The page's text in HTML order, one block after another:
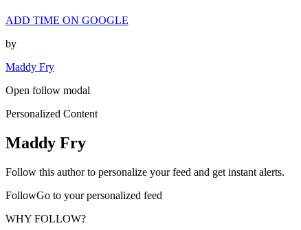
ADD TIME ON GOOGLE
by
Maddy Fry
Open follow modal
Personalized Content
Maddy Fry
Follow this author to personalize your feed and get instant alerts.
FollowGo to your personalized feed
WHY FOLLOW?